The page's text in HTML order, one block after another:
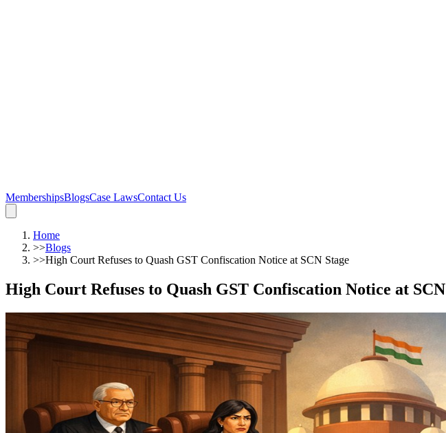
MembershipsBlogsCase LawsContact Us
Home
>>Blogs
>>High Court Refuses to Quash GST Confiscation Notice at SCN Stage
High Court Refuses to Quash GST Confiscation Notice at SCN